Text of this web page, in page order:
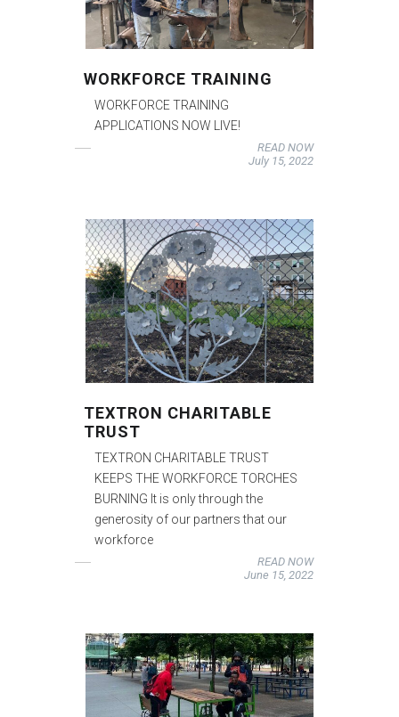
WORKFORCE TRAINING
WORKFORCE TRAINING
APPLICATIONS NOW LIVE!
READ NOW
July 15, 2022
TEXTRON CHARITABLE
TRUST
TEXTRON CHARITABLE TRUST
KEEPS THE WORKFORCE TORCHES
BURNING It is only through the
generosity of our partners that our
workforce
READ NOW
June 15, 2022